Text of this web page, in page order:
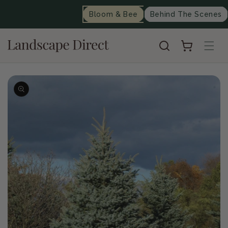
Bloom & Bee Behind The Scenes
Cart